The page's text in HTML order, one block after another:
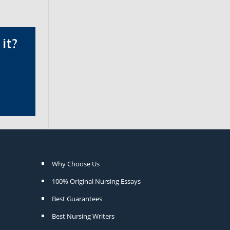
Why Choose Us
100% Original Nursing Essays
Best Guarantees
Best Nursing Writers